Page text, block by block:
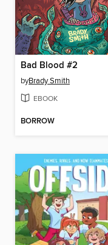
Bad Blood #2
byBrady Smith
EBOOK
BORROW